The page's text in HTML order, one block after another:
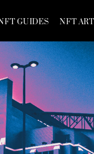
GUIDES NFT